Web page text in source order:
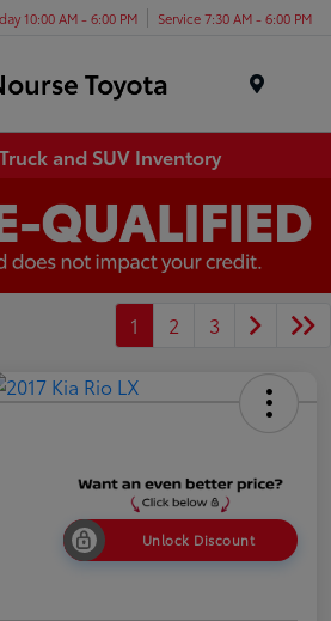
10:00 AM - 6:00 PM Service 7:30 AM - 6:00 PM
and SUV Inventory
1 2 3
Unlock Discount